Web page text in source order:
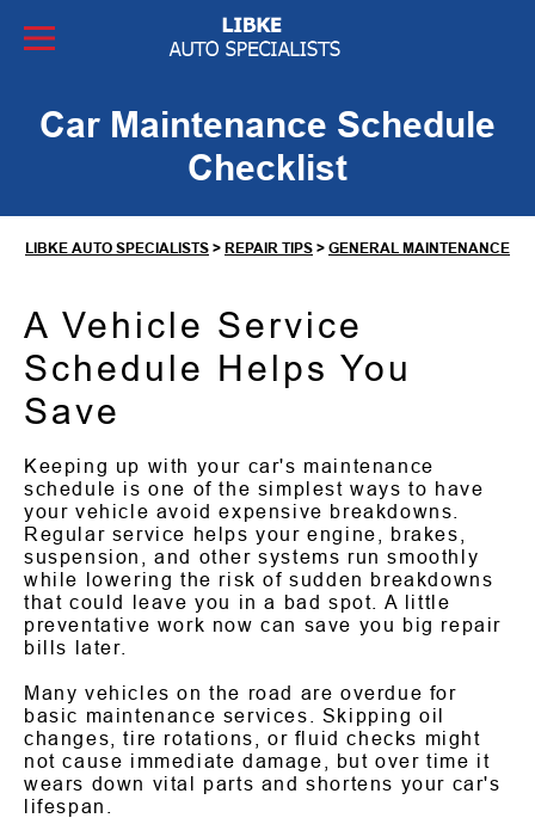
Car Maintenance Schedule
Checklist
LIBKE AUTO SPECIALISTS > REPAIR TIPS > GENERAL MAINTENANCE
A Vehicle Service
Schedule Helps You
Save
Keeping up with your car's maintenance
schedule is one of the simplest ways to have
your vehicle avoid expensive breakdowns.
Regular service helps your engine, brakes,
suspension, and other systems run smoothly
while lowering the risk of sudden breakdowns
that could leave you in a bad spot. A little
preventative work now can save you big repair
bills later.
Many vehicles on the road are overdue for
basic maintenance services. Skipping oil
changes, tire rotations, or fluid checks might
not cause immediate damage, but over time it
wears down vital parts and shortens your car's
lifespan.